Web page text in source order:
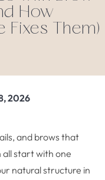
How
Fixes Them)
2026
and brows that
all start with one
natural structure in